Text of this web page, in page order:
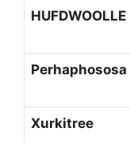
HUFDWOOLLE
Perhaphososa
Xurkitree